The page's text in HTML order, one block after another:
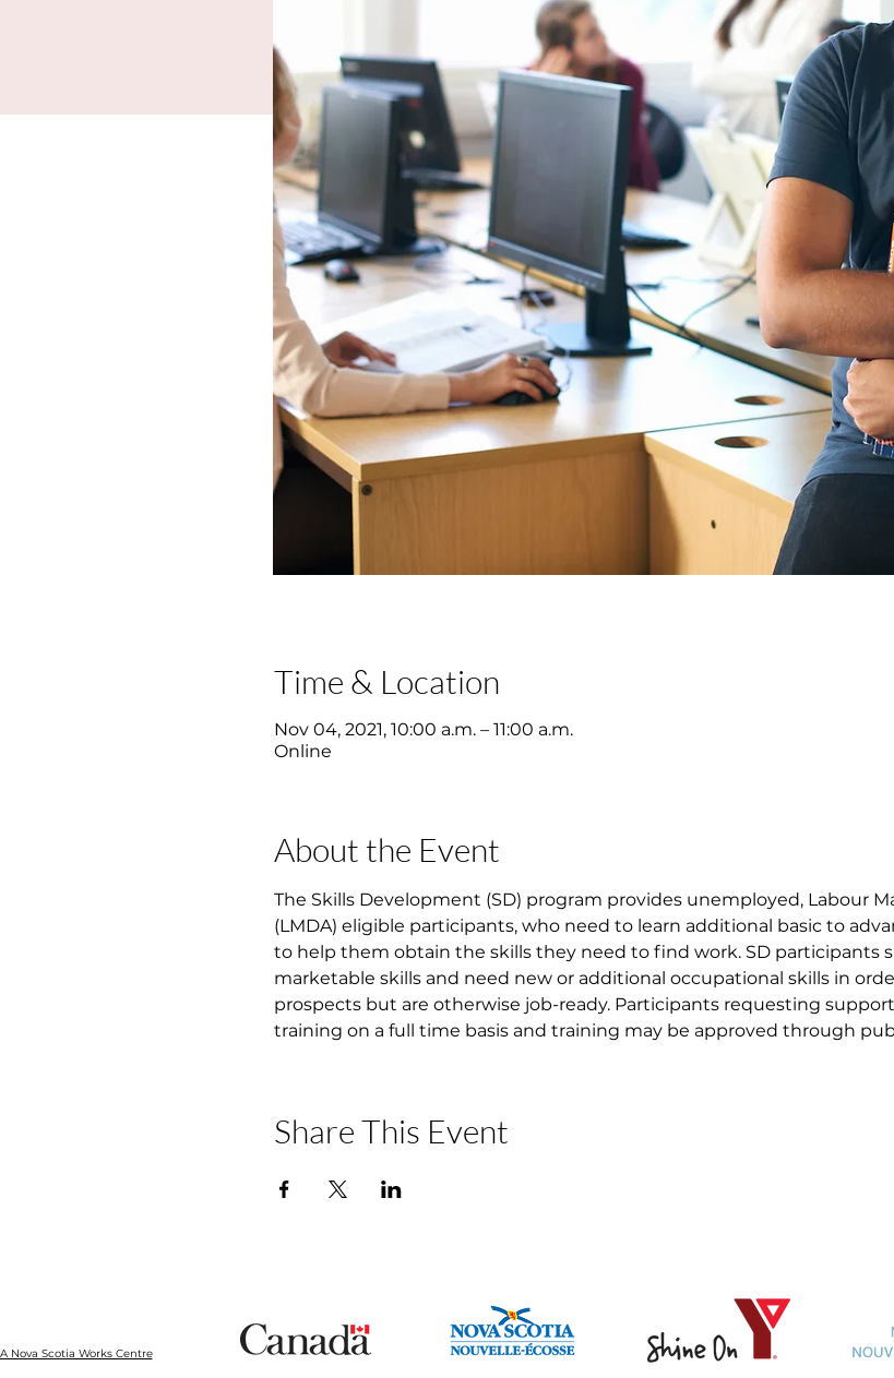
Time & Location
Nov 04, 2021, 10:00 a.m. – 11:00 a.m.
Online
About the Event
The Skills Development (SD) program provides unemployed, Labour
(LMDA) eligible participants, who need to learn additional basic to
to help them obtain the skills they need to find work. SD participants
marketable skills and need new or additional occupational skills in
prospects but are otherwise job-ready. Participants requesting
training on a full time basis and training may be approved through
Share This Event
Nova Scotia Works Centre